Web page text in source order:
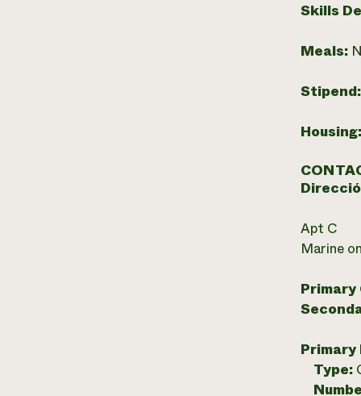
Skills
Meals:
Stipend:
Housing:
Apt C
Marine
Primary
Type: